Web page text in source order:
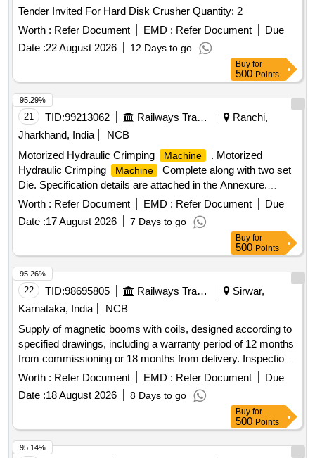
TC Nozzle 813 for airless spray painting machine
Nozzle 815 for airless spray painting machine . 15. TC
Nozzle 817 for airless spray painting
machine
Washer for airless spray painting
machine
. [ Warranty
Tender Invited For Hard Disk Crusher Quantity: 2
Worth : Refer Document EMD : Refer Document
Due
Date :22 August 2026 12 Days to go
Buy for
500 Points
21 TID:99213062 Railways Transport Services
Ranchi,
Jharkhand, India
NCB
Motorized Hydraulic Crimping
Machine
. Motorized
Hydraulic Crimping
Machine
Complete along with two set
Die. Specification details are attached in the Annexure.
Make: AEROBOOM, CRIMPWELL or similar. ]
Worth : Refer Document EMD : Refer Document
Due
Date :17 August 2026 7 Days to go
95.29%
Buy for
500 Points
22 TID:98695805 Railways Transport Services
Sirwar,
Karnataka, India
NCB
Supply of magnetic booms with coils, designed according to
specified drawings, including a warranty period of 12 months
from commissioning or 18 months from delivery. Inspection
will occur at the supplier''''s premises. Magnetic Boom with
Worth : Refer Document EMD : Refer Document
Due
Date :18 August 2026 8 Days to go
95.26%
Buy for
500 Points
95.14%